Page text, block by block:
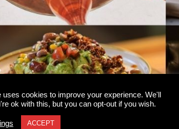
uses cookies to improve your experience. We'll
ok with this, but you can opt-out if you wish.
ACCEPT